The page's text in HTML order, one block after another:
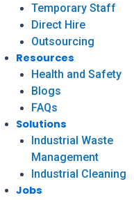
Temporary Staff
Direct Hire
Outsourcing
Resources
Health and Safety
Blogs
FAQs
Solutions
Industrial Waste
Management
Industrial Cleaning
Jobs